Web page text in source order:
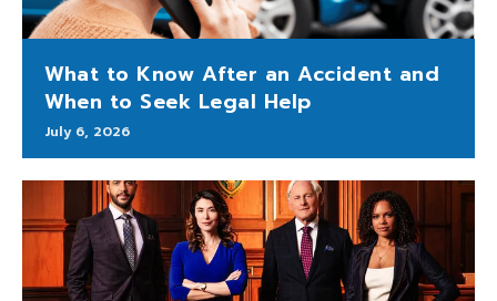
What to Know After an Accident and
When to Seek Legal Help
July 6, 2026